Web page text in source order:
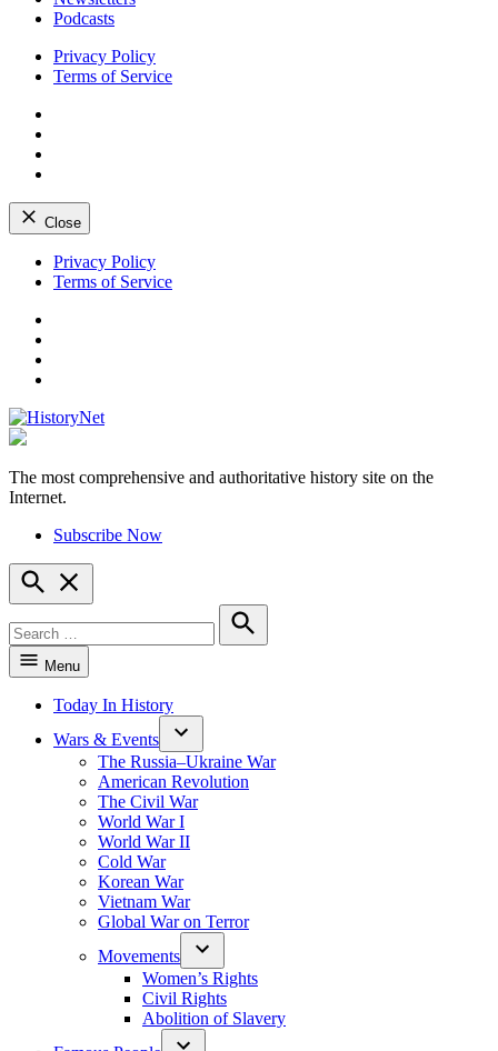
Podcasts
Privacy Policy
Terms of Service
Close
Skip
Privacy Policy
Terms of Service
HistoryNet
The most comprehensive and authoritative history site on the
Internet.
Subscribe Now
Open
Search
for:
Search
Menu
Today In History
Wars & Events
The Russia–Ukraine War
American Revolution
The Civil War
World War I
World War II
Cold War
Korean War
Vietnam War
Global War on Terror
Movements
Women’s Rights
Civil Rights
Abolition of Slavery